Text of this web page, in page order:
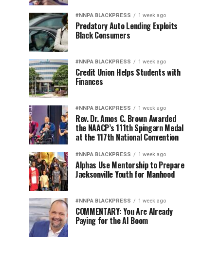
#NNPA BLACKPRESS 1 week ago
Predatory Auto Lending Exploits
Black Consumers
#NNPA BLACKPRESS 1 week ago
Credit Union Helps Students with
Finances
#NNPA BLACKPRESS 1 week ago
Rev. Dr. Amos C. Brown Awarded
the NAACP’s 111th Spingarn Medal
at the 117th National Convention
#NNPA BLACKPRESS 1 week ago
Alphas Use Mentorship to Prepare
Jacksonville Youth for Manhood
#NNPA BLACKPRESS 1 week ago
COMMENTARY: You Are Already
Paying for the AI Boom